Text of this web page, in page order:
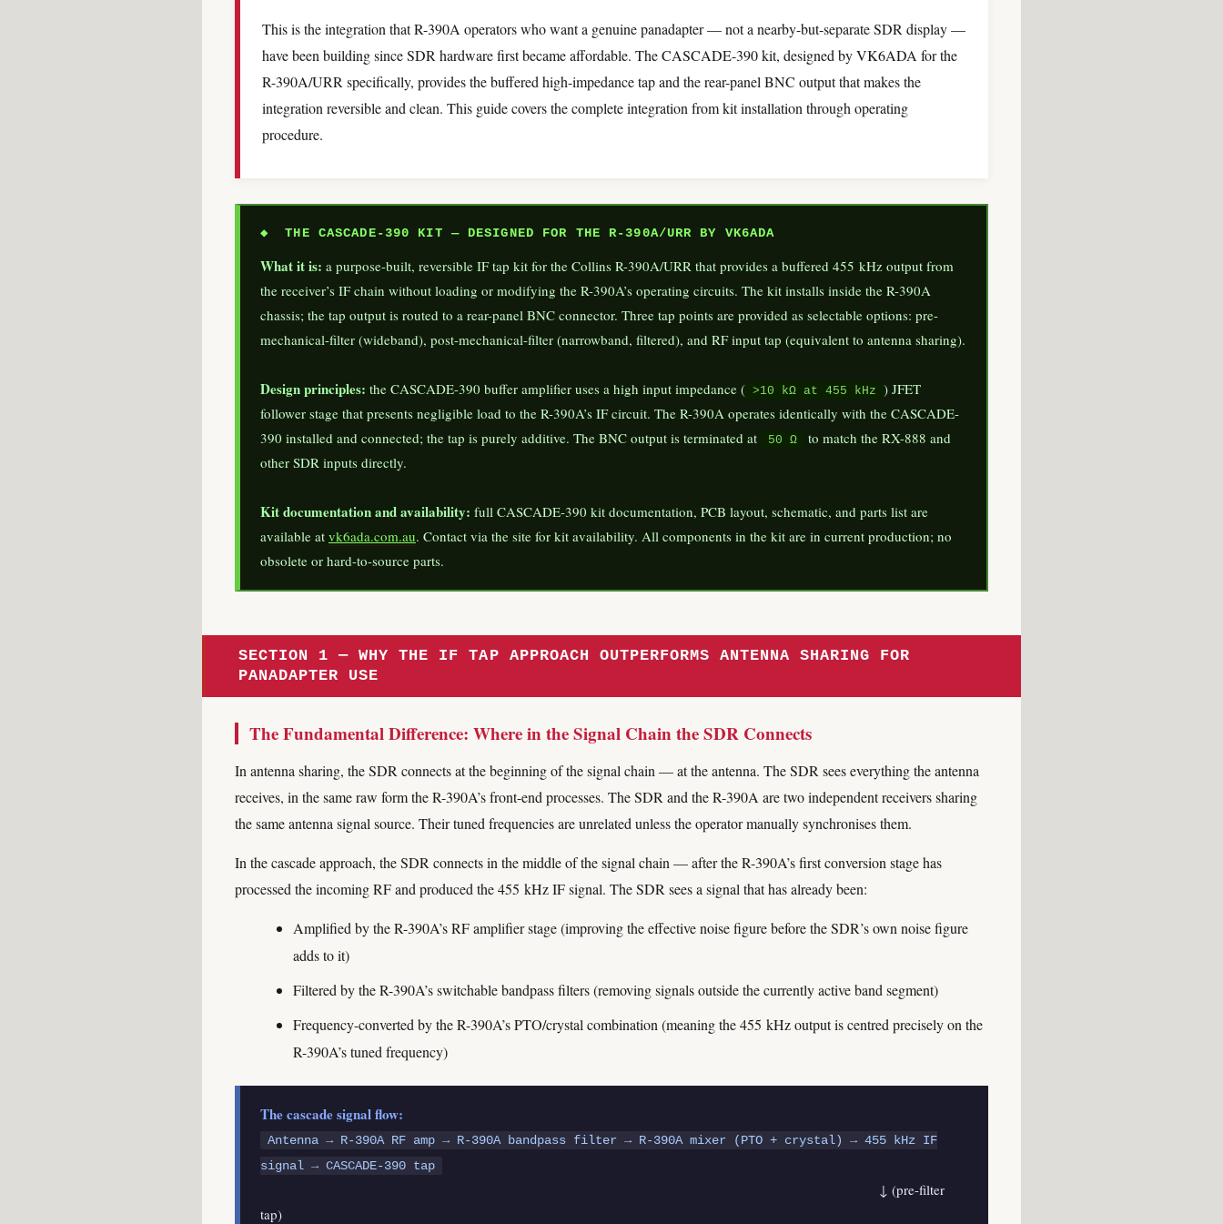
This is the integration that R-390A operators who want a genuine panadapter — not a nearby-but-separate SDR display —
have been building since SDR hardware first became affordable. The CASCADE-390 kit, designed by VK6ADA for the
R-390A/URR specifically, provides the buffered high-impedance tap and the rear-panel BNC output that makes the
integration reversible and clean. This guide covers the complete integration from kit installation through operating
procedure.
◆ THE CASCADE-390 KIT — DESIGNED FOR THE R-390A/URR BY VK6ADA
What it is: a purpose-built, reversible IF tap kit for the Collins R-390A/URR that provides a buffered 455 kHz output from
the receiver’s IF chain without loading or modifying the R-390A’s operating circuits. The kit installs inside the R-390A
chassis; the tap output is routed to a rear-panel BNC connector. Three tap points are provided as selectable options: pre-
mechanical-filter (wideband), post-mechanical-filter (narrowband, filtered), and RF input tap (equivalent to antenna sharing).
Design principles: the CASCADE-390 buffer amplifier uses a high input impedance ( >10 kΩ at 455 kHz ) JFET
follower stage that presents negligible load to the R-390A’s IF circuit. The R-390A operates identically with the CASCADE-
390 installed and connected; the tap is purely additive. The BNC output is terminated at
50 Ω
to match the RX-888 and
other SDR inputs directly.
Kit documentation and availability: full CASCADE-390 kit documentation, PCB layout, schematic, and parts list are
available at vk6ada.com.au. Contact via the site for kit availability. All components in the kit are in current production; no
obsolete or hard-to-source parts.
SECTION 1 — WHY THE IF TAP APPROACH OUTPERFORMS ANTENNA SHARING FOR
PANADAPTER USE
The Fundamental Difference: Where in the Signal Chain the SDR Connects
In antenna sharing, the SDR connects at the beginning of the signal chain — at the antenna. The SDR sees everything the antenna
receives, in the same raw form the R-390A’s front-end processes. The SDR and the R-390A are two independent receivers sharing
the same antenna signal source. Their tuned frequencies are unrelated unless the operator manually synchronises them.
In the cascade approach, the SDR connects in the middle of the signal chain — after the R-390A’s first conversion stage has
processed the incoming RF and produced the 455 kHz IF signal. The SDR sees a signal that has already been:
Amplified by the R-390A’s RF amplifier stage (improving the effective noise figure before the SDR’s own noise figure
adds to it)
Filtered by the R-390A’s switchable bandpass filters (removing signals outside the currently active band segment)
Frequency-converted by the R-390A’s PTO/crystal combination (meaning the 455 kHz output is centred precisely on the
R-390A’s tuned frequency)
The cascade signal flow:
Antenna → R-390A RF amp → R-390A bandpass filter → R-390A mixer (PTO + crystal) → 455 kHz IF
signal → CASCADE-390 tap
↓ (pre-filter
tap)